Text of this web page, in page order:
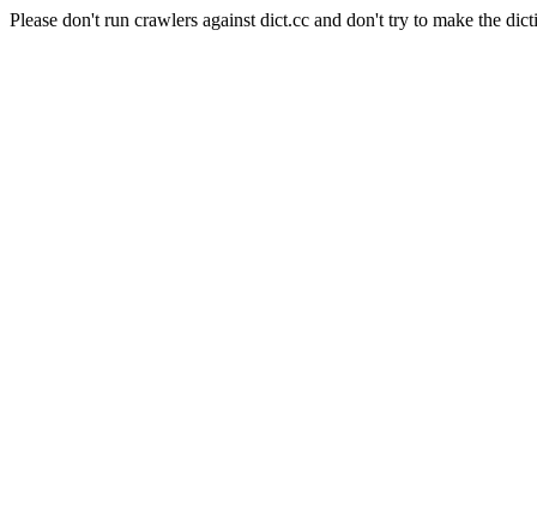
Please don't run crawlers against dict.cc and don't try to make the